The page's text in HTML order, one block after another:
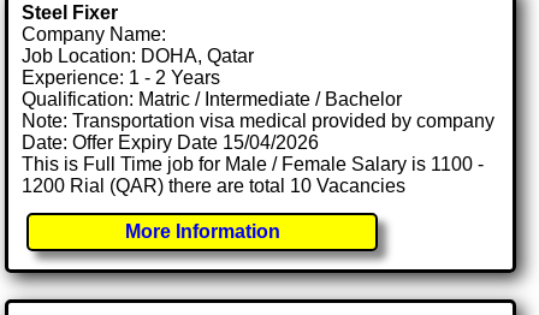
Steel Fixer
Company Name:
Job Location: DOHA, Qatar
Experience: 1 - 2 Years
Qualification: Matric / Intermediate / Bachelor
Note: Transportation visa medical provided by company
Date: Offer Expiry Date 15/04/2026
This is Full Time job for Male / Female Salary is 1100 -
1200 Rial (QAR) there are total 10 Vacancies
More Information